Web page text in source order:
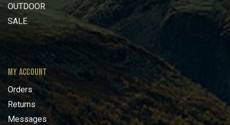
OUTDOOR
SALE
MY ACCOUNT
Orders
Returns
Messages